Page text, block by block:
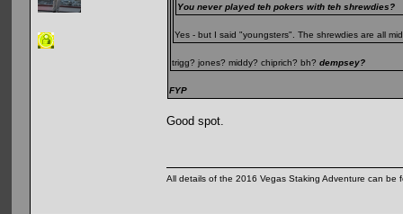
You never played teh pokers with teh shrewdies?
Yes - but I said "youngsters". The shrewdies are all
trigg? jones? middy? chiprich? bh? dempsey?
FYP
Good spot.
All details of the 2016 Vegas Staking Adventure can be